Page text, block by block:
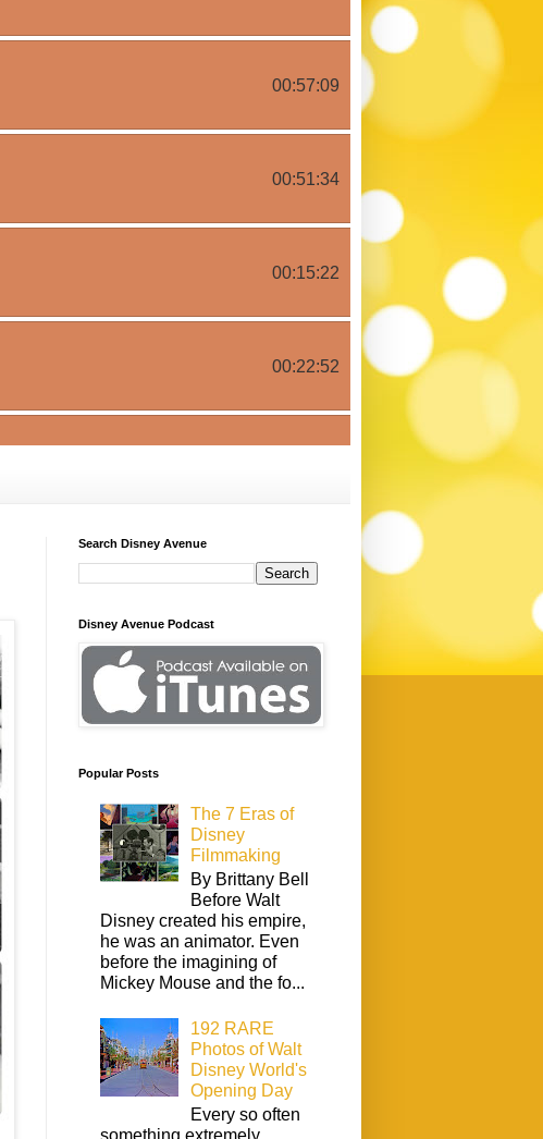
Search Disney Avenue
Disney Avenue Podcast
Popular Posts
The 7 Eras of
Disney
Filmmaking
By Brittany Bell
Before Walt
Disney created his empire,
he was an animator. Even
before the imagining of
Mickey Mouse and the fo...
192 RARE
Photos of Walt
Disney World's
Opening Day
Every so often
something extremely